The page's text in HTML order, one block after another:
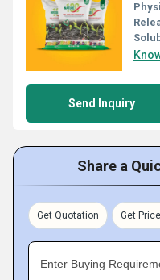
Send Inquiry
Share a
Get Quotation Get
Enter Buying